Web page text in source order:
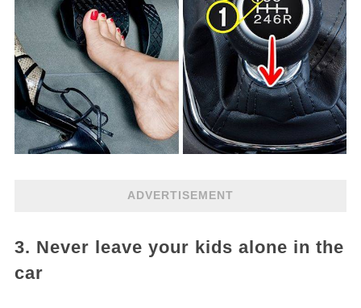
ADVERTISEMENT
3. Never leave your kids alone in the
car